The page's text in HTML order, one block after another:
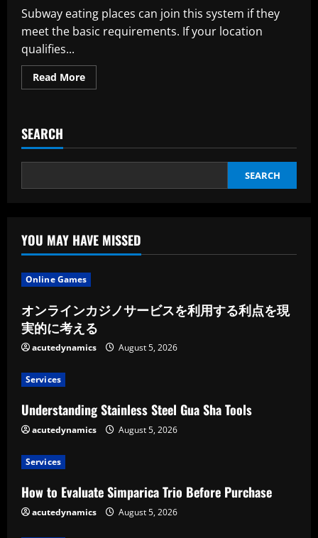
Subway eating places can join this system if they
meet the basic requirements. If your location
qualifies...
Read MoreRead
more
Login
SEARCH
SEARCH
YOU MAY HAVE MISSED
Online Games
オンラインカジノサービスを利用する利点を現
実的に考える
acutedynamics August 5, 2026
Services
Understanding Stainless Steel Gua Sha Tools
acutedynamics August 5, 2026
Services
How to Evaluate Simparica Trio Before Purchase
acutedynamics August 5, 2026